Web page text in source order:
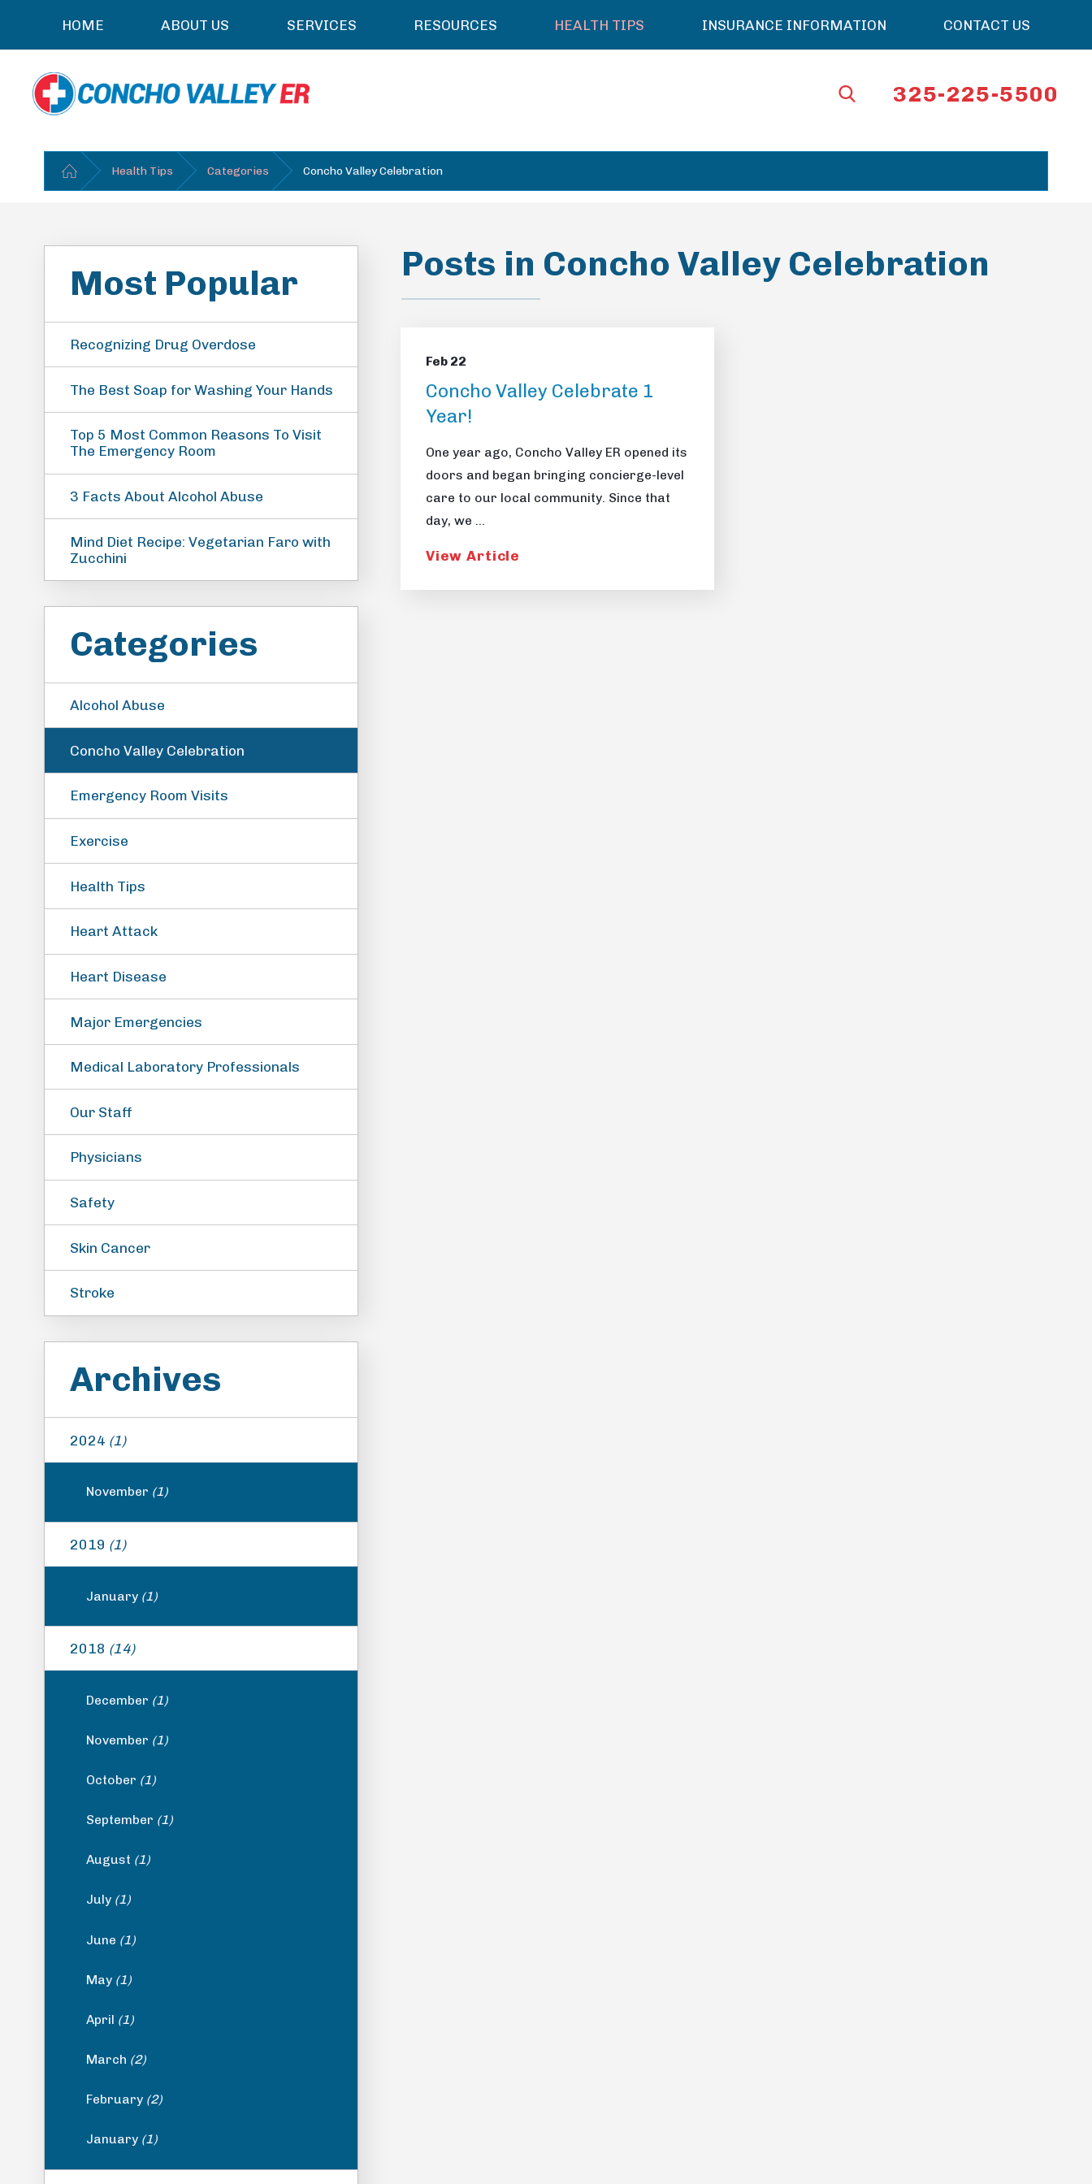
HOME ABOUT US SERVICES RESOURCES HEALTH TIPS INSURANCE INFORMATION CONTACT US
325-225-5500
Health Tips Categories Concho Valley Celebration
Posts in Concho Valley Celebration
Feb 22
Concho Valley Celebrate 1
Year!
One year ago, Concho Valley ER opened its
doors and began bringing concierge-level
care to our local community. Since that
day, we ...
View Article
Most Popular
Recognizing Drug Overdose
The Best Soap for Washing Your Hands
Top 5 Most Common Reasons To Visit
The Emergency Room
3 Facts About Alcohol Abuse
Mind Diet Recipe: Vegetarian Faro with
Zucchini
Categories
Alcohol Abuse
Concho Valley Celebration
Emergency Room Visits
Exercise
Health Tips
Heart Attack
Heart Disease
Major Emergencies
Medical Laboratory Professionals
Our Staff
Physicians
Safety
Skin Cancer
Stroke
Archives
2024 (1)
November (1)
2019 (1)
January (1)
2018 (14)
December (1)
November (1)
October (1)
September (1)
August (1)
July (1)
June (1)
May (1)
April (1)
March (2)
February (2)
January (1)